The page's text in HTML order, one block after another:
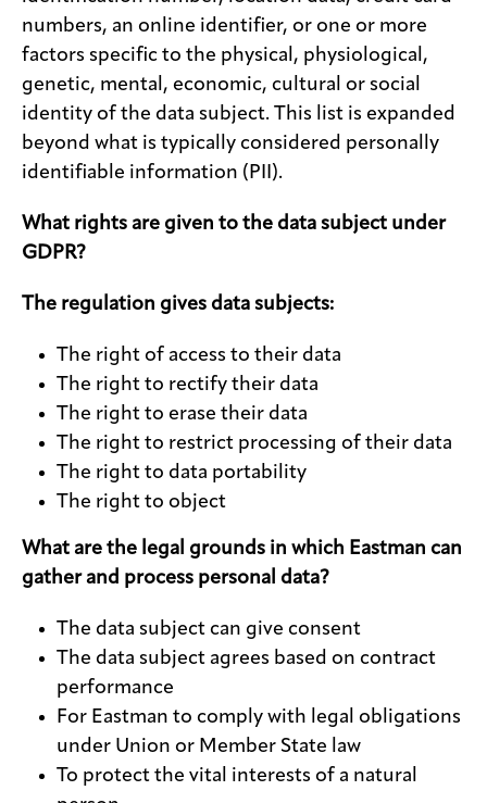
numbers, an online identifier, or one or more
factors specific to the physical, physiological,
genetic, mental, economic, cultural or social
identity of the data subject. This list is expanded
beyond what is typically considered personally
identifiable information (PII).
What rights are given to the data subject under
GDPR?
The regulation gives data subjects:
The right of access to their data
The right to rectify their data
The right to erase their data
The right to restrict processing of their data
The right to data portability
The right to object
What are the legal grounds in which Eastman can
gather and process personal data?
The data subject can give consent
The data subject agrees based on contract
performance
For Eastman to comply with legal obligations
under Union or Member State law
To protect the vital interests of a natural